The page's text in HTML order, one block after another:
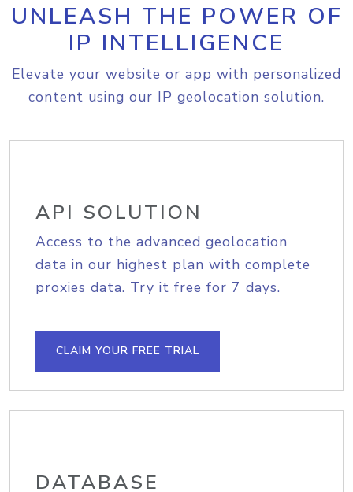
UNLEASH THE POWER OF
IP INTELLIGENCE
Elevate your website or app with personalized
content using our IP geolocation solution.
API SOLUTION
Access to the advanced geolocation
data in our highest plan with complete
proxies data. Try it free for 7 days.
CLAIM YOUR FREE TRIAL
DATABASE